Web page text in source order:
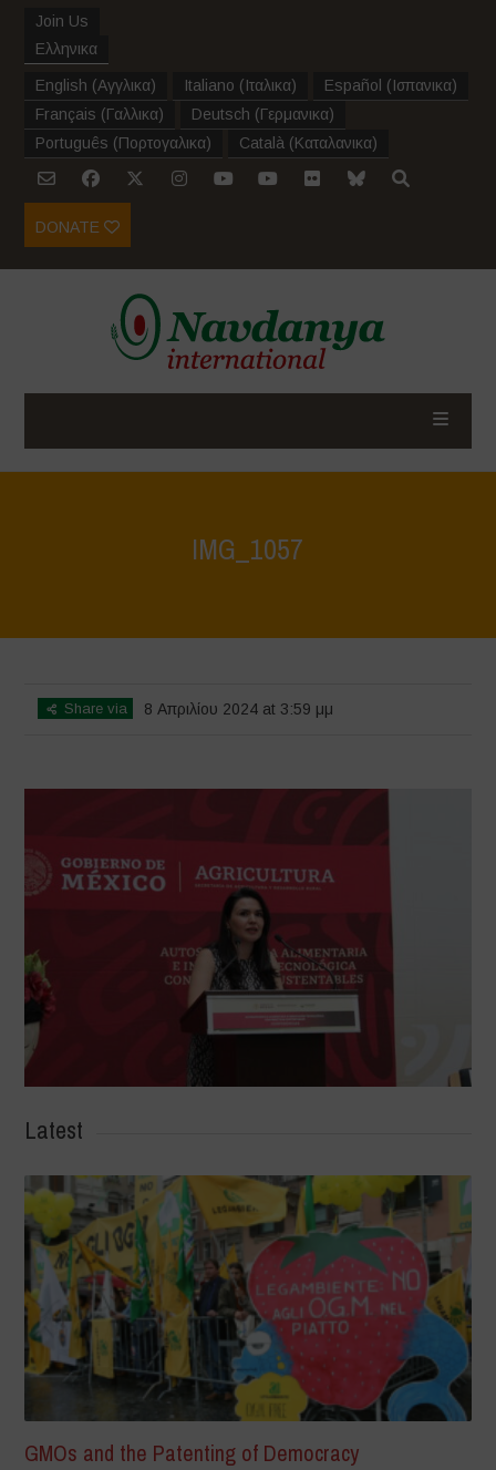
Join Us
Ελληνικα
English (Αγγλικα) Italiano (Ιταλικα) Español (Ισπανικα)
Français (Γαλλικα) Deutsch (Γερμανικα)
Português (Πορτογαλικα) Català (Καταλανικα)
DONATE
IMG_1057
Share via 8 Απριλίου 2024 at 3:59 μμ
Latest
GMOs and the Patenting of Democracy